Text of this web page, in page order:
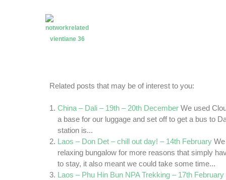
Related posts that may be of interest to you:
China – Dali – 19th – 20th December We used
a base for our luggage and set off to get a bus to
station is...
Laos – Don Det – chill out day! – 14th February
relaxing bungalow for more reasons that simply
to stay, it also meant we could take some time...
Laos – Phu Hin Bun NPA Trekking – 17th February